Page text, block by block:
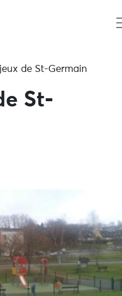
de St-Germain
St-